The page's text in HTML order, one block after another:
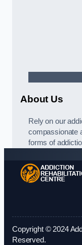
About Us
Rely on our
compassionate
forms of
Copyright © 2024
Reserved.